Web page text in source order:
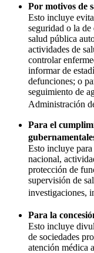
Por motivos de
Esto incluye
seguridad o la
salud pública
actividades de
controlar
informar de
defunciones; o
seguimiento de
Administración
Para el
Esto incluye
nacional,
protección de
supervisión de
investigaciones,
Para la
Esto incluye
de sociedades
atención médica